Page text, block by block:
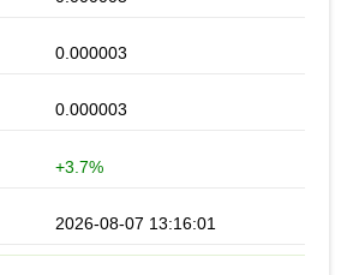
0.000003
0.000003
+3.7%
2026-08-07 13:16:01